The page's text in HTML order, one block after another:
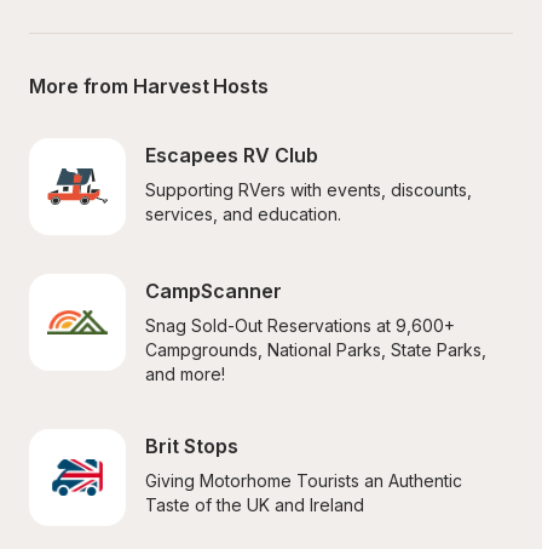
More from Harvest Hosts
Escapees RV Club
Supporting RVers with events, discounts,
services, and education.
CampScanner
Snag Sold-Out Reservations at 9,600+
Campgrounds, National Parks, State Parks,
and more!
Brit Stops
Giving Motorhome Tourists an Authentic
Taste of the UK and Ireland